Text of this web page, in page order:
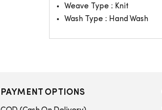
Weave Type : Knit
Wash Type : Hand Wash
PAYMENT OPTIONS